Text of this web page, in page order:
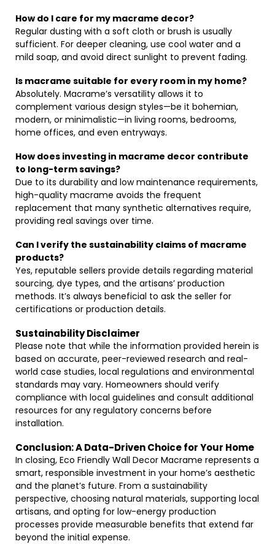
How do I care for my macrame decor?
Regular dusting with a soft cloth or brush is usually
sufficient. For deeper cleaning, use cool water and a
mild soap, and avoid direct sunlight to prevent fading.
Is macrame suitable for every room in my home?
Absolutely. Macrame’s versatility allows it to
complement various design styles—be it bohemian,
modern, or minimalistic—in living rooms, bedrooms,
home offices, and even entryways.
How does investing in macrame decor contribute
to long-term savings?
Due to its durability and low maintenance requirements,
high-quality macrame avoids the frequent
replacement that many synthetic alternatives require,
providing real savings over time.
Can I verify the sustainability claims of macrame
products?
Yes, reputable sellers provide details regarding material
sourcing, dye types, and the artisans’ production
methods. It’s always beneficial to ask the seller for
certifications or production details.
Sustainability Disclaimer
Please note that while the information provided herein is
based on accurate, peer-reviewed research and real-
world case studies, local regulations and environmental
standards may vary. Homeowners should verify
compliance with local guidelines and consult additional
resources for any regulatory concerns before
installation.
Conclusion: A Data-Driven Choice for Your Home
In closing, Eco Friendly Wall Decor Macrame represents a
smart, responsible investment in your home’s aesthetic
and the planet’s future. From a sustainability
perspective, choosing natural materials, supporting local
artisans, and opting for low-energy production
processes provide measurable benefits that extend far
beyond the initial expense.